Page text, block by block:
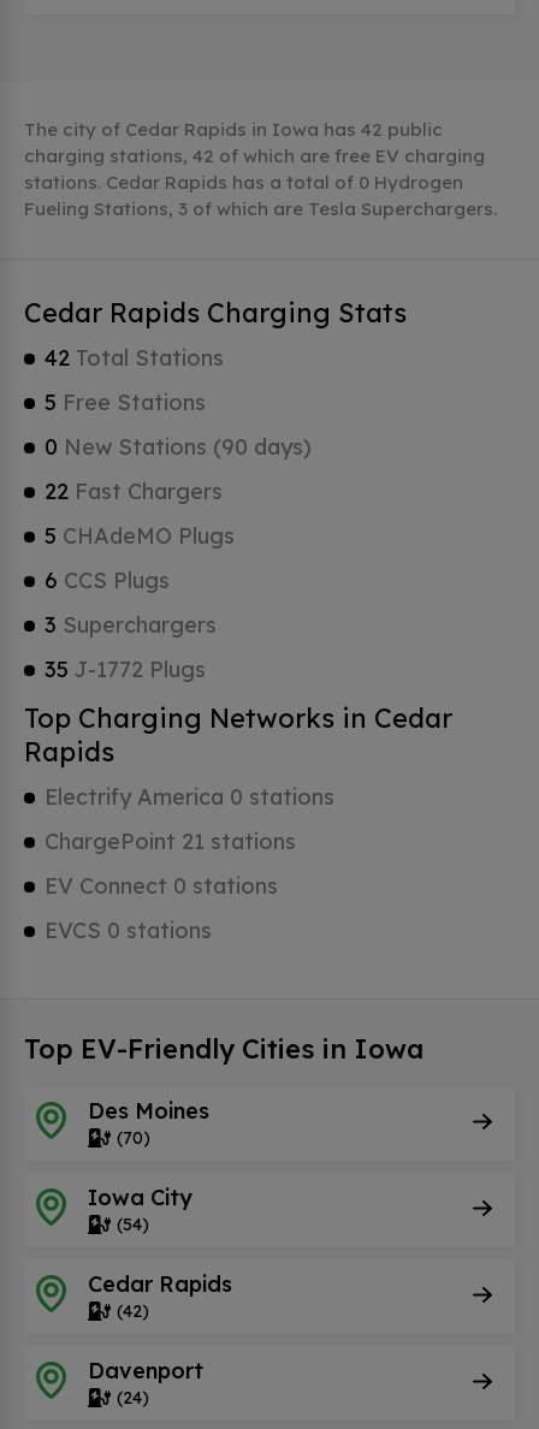
The city of Cedar Rapids in Iowa has 42 public
charging stations, 42 of which are free EV charging
stations. Cedar Rapids has a total of 0 Hydrogen
Fueling Stations, 3 of which are Tesla Superchargers.
Cedar Rapids Charging Stats
42 Total Stations
5 Free Stations
0 New Stations (90 days)
22 Fast Chargers
5 CHAdeMO Plugs
6 CCS Plugs
3 Superchargers
35 J-1772 Plugs
Top Charging Networks in Cedar
Rapids
Electrify America 0 stations
ChargePoint 21 stations
EV Connect 0 stations
EVCS 0 stations
Top EV-Friendly Cities in Iowa
Des Moines
(70)
Iowa City
(54)
Cedar Rapids
(42)
Davenport
(24)